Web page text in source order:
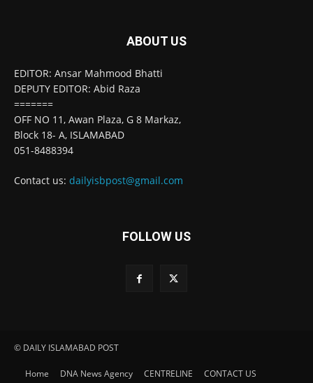
ABOUT US
EDITOR: Ansar Mahmood Bhatti
DEPUTY EDITOR: Abid Raza
=======
OFF NO 11, Awan Plaza, G 8 Markaz,
Block 18- A, ISLAMABAD
051-8488394
Contact us: dailyisbpost@gmail.com
FOLLOW US
© DAILY ISLAMABAD POST
Home DNA News Agency CENTRELINE
CONTACT US